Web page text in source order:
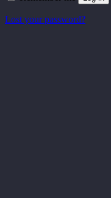
Lost your password?